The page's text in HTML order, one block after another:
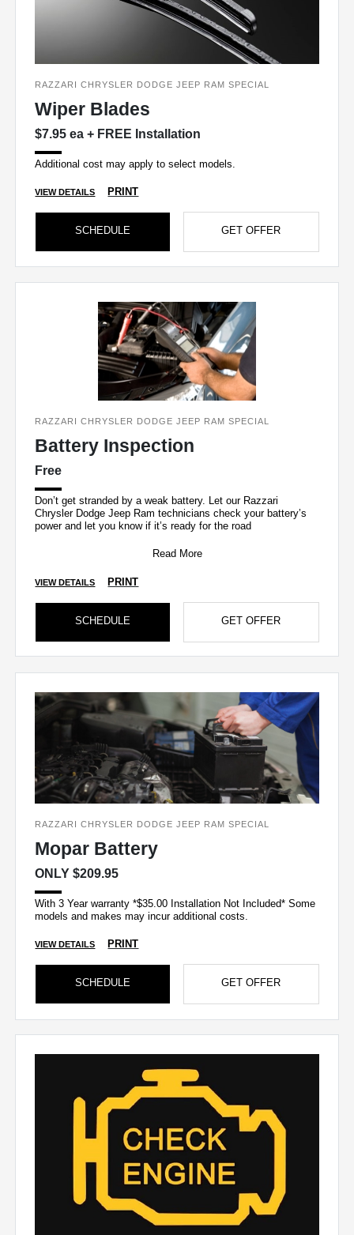
RAZZARI CHRYSLER DODGE JEEP RAM SPECIAL
Wiper Blades
$7.95 ea + FREE Installation
Additional cost may apply to select models.
VIEW DETAILS PRINT
SCHEDULE GET OFFER
RAZZARI CHRYSLER DODGE JEEP RAM SPECIAL
Battery Inspection
Free
Don’t get stranded by a weak battery. Let our Razzari
Chrysler Dodge Jeep Ram technicians check your battery’s
power and let you know if it’s ready for the road
Read More
VIEW DETAILS PRINT
SCHEDULE GET OFFER
RAZZARI CHRYSLER DODGE JEEP RAM SPECIAL
Mopar Battery
ONLY $209.95
With 3 Year warranty *$35.00 Installation Not Included* Some
models and makes may incur additional costs.
VIEW DETAILS PRINT
SCHEDULE GET OFFER